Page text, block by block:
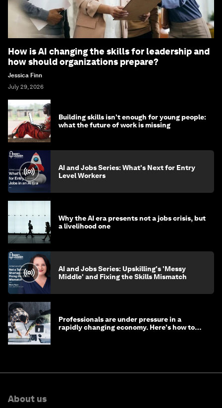
How is AI changing the skills for leadership and
how should organizations prepare?
Jessica Finn
July 29, 2026
Building skills isn't enough for young people:
what the future of work is missing
AI and Jobs Series: What's Next for Entry
Level Workers
Why the AI era presents not a jobs crisis, but
a livelihood one
AI and Jobs Series: Upskilling's 'Messy
Middle' and Fixing the Skills Mismatch
Professionals are under pressure in a
rapidly changing economy. Here's how to
About us